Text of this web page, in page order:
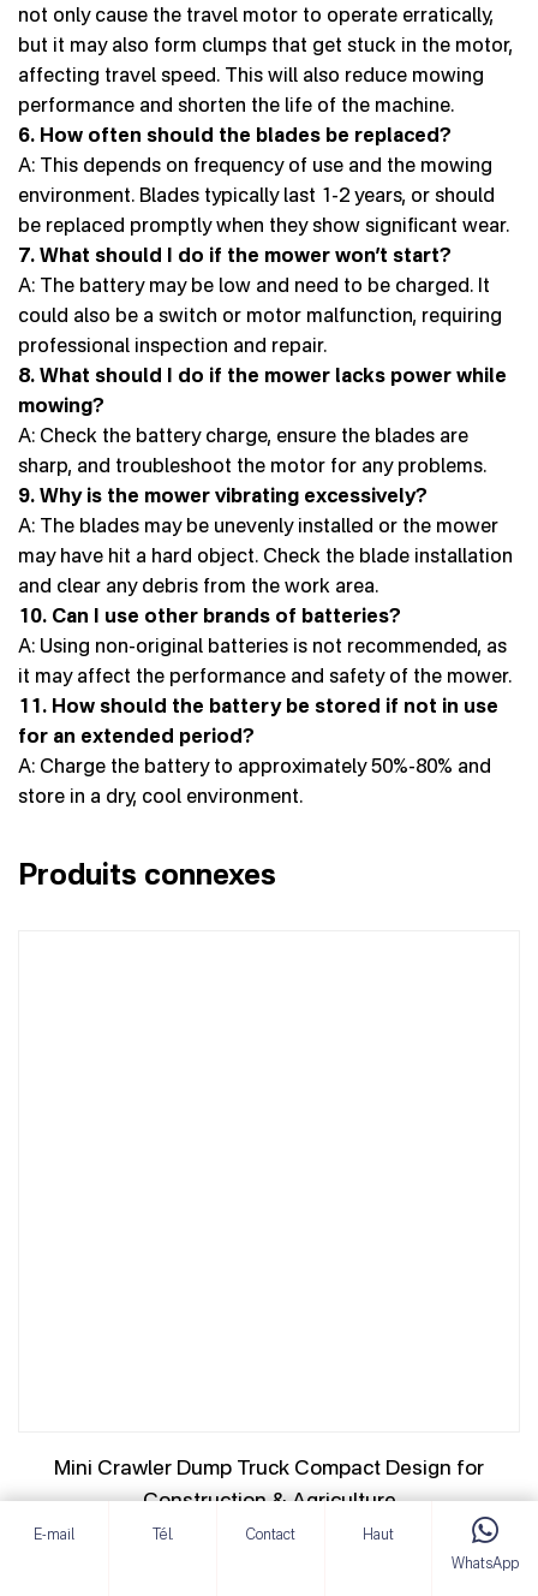
not only cause the travel motor to operate erratically,
but it may also form clumps that get stuck in the motor,
affecting travel speed. This will also reduce mowing
performance and shorten the life of the machine.
6. How often should the blades be replaced?
A: This depends on frequency of use and the mowing
environment. Blades typically last 1-2 years, or should
be replaced promptly when they show significant wear.
7. What should I do if the mower won’t start?
A: The battery may be low and need to be charged. It
could also be a switch or motor malfunction, requiring
professional inspection and repair.
8. What should I do if the mower lacks power while
mowing?
A: Check the battery charge, ensure the blades are
sharp, and troubleshoot the motor for any problems.
9. Why is the mower vibrating excessively?
A: The blades may be unevenly installed or the mower
may have hit a hard object. Check the blade installation
and clear any debris from the work area.
10. Can I use other brands of batteries?
A: Using non-original batteries is not recommended, as
it may affect the performance and safety of the mower.
11. How should the battery be stored if not in use
for an extended period?
A: Charge the battery to approximately 50%-80% and
store in a dry, cool environment.
Produits connexes
Mini Crawler Dump Truck Compact Design for
Construction & Agriculture
VOIR LES DÉTAILS
E-mail Tél. Contact
Haut
WhatsApp